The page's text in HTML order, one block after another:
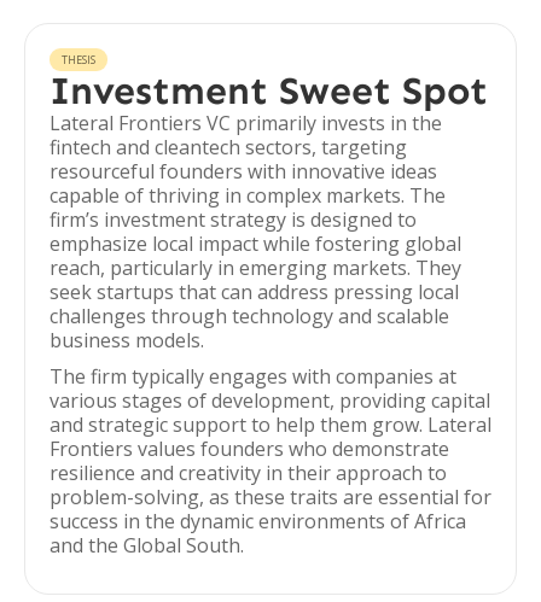
THESIS
Investment Sweet Spot
Lateral Frontiers VC primarily invests in the
fintech and cleantech sectors, targeting
resourceful founders with innovative ideas
capable of thriving in complex markets. The
firm’s investment strategy is designed to
emphasize local impact while fostering global
reach, particularly in emerging markets. They
seek startups that can address pressing local
challenges through technology and scalable
business models.
The firm typically engages with companies at
various stages of development, providing capital
and strategic support to help them grow. Lateral
Frontiers values founders who demonstrate
resilience and creativity in their approach to
problem-solving, as these traits are essential for
success in the dynamic environments of Africa
and the Global South.